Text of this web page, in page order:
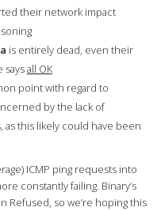
their network impact
is entirely dead, even their
saysall OK
point with regard to
by the lack of
this likely could have been
ICMP ping requests into
constantly failing. Binary’s
Refused, so we’re hoping this